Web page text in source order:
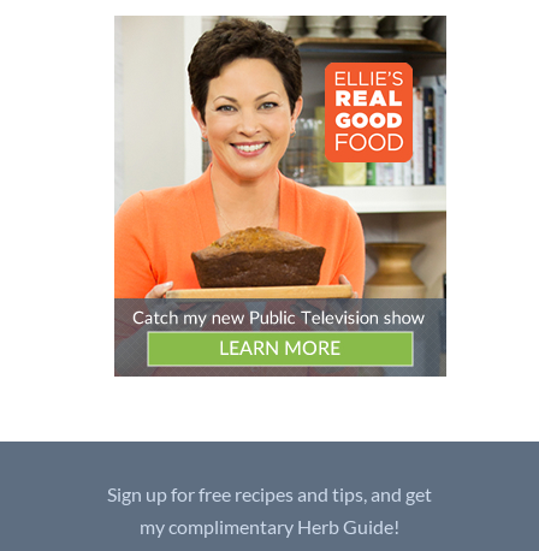
Sign up for free recipes and tips, and get
my complimentary Herb Guide!